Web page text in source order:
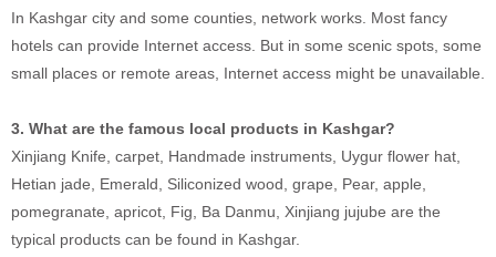
In Kashgar city and some counties, network works. Most fancy
hotels can provide Internet access. But in some scenic spots, some
small places or remote areas, Internet access might be unavailable.
3. What are the famous local products in Kashgar?
Xinjiang Knife, carpet, Handmade instruments, Uygur flower hat,
Hetian jade, Emerald, Siliconized wood, grape, Pear, apple,
pomegranate, apricot, Fig, Ba Danmu, Xinjiang jujube are the
typical products can be found in Kashgar.